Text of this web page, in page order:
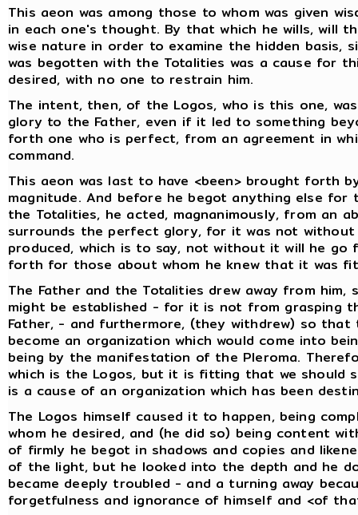
This aeon was among those to whom was given
in each one's thought. By that which he wills, will
wise nature in order to examine the hidden basis,
was begotten with the Totalities was a cause for
desired, with no one to restrain him.
The intent, then, of the Logos, who is this one,
glory to the Father, even if it led to something
forth one who is perfect, from an agreement in
command.
This aeon was last to have <been> brought forth
magnitude. And before he begot anything else
the Totalities, he acted, magnanimously, from an
surrounds the perfect glory, for it was not
produced, which is to say, not without it will he
forth for those about whom he knew that it was
The Father and the Totalities drew away from
might be established - for it is not from grasping
Father, - and furthermore, (they withdrew) so
become an organization which would come into
being by the manifestation of the Pleroma.
which is the Logos, but it is fitting that we should
is a cause of an organization which has been
The Logos himself caused it to happen, being
whom he desired, and (he did so) being content
of firmly he begot in shadows and copies and
of the light, but he looked into the depth and he
became deeply troubled - and a turning away
forgetfulness and ignorance of himself and <of